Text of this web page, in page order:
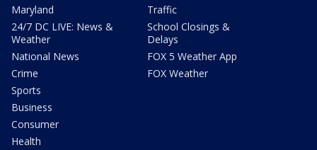
Maryland
24/7 DC LIVE: News &
Weather
National News
Crime
Sports
Business
Consumer
Health
Traffic
School Closings &
Delays
FOX 5 Weather App
FOX Weather